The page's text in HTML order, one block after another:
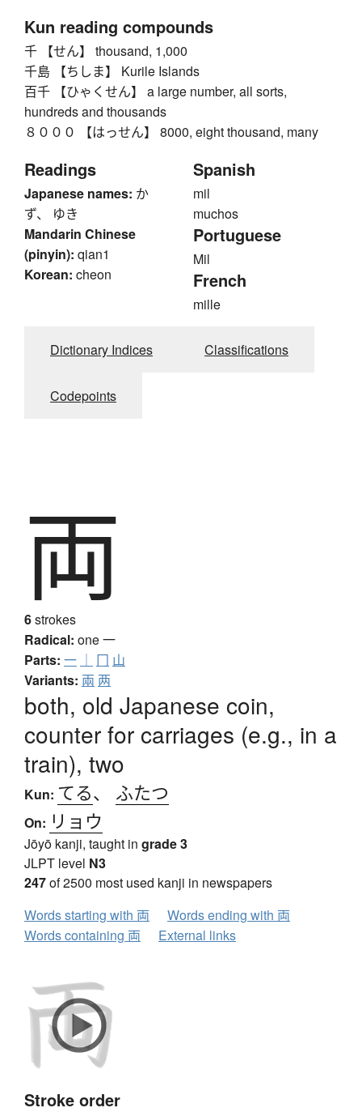
Kun reading compounds
千 【せん】 thousand, 1,000
千島 【ちしま】 Kurile Islands
百千 【ひゃくせん】 a large number, all sorts,
hundreds and thousands
８０００ 【はっせん】 8000, eight thousand, many
Readings
Japanese names: か
ず、 ゆき
Mandarin Chinese
(pinyin): qian1
Korean: cheon
Spanish
mil
muchos
Portuguese
Mil
French
mille
Dictionary Indices Classifications
Codepoints
両
6strokes
Radical: one一
Parts: 一 ｜ 冂 山
Variants: 兩 两
both, old Japanese coin,
counter for carriages (e.g., in a
train), two
Kun: てる、 ふたつ
On: リョウ
Jōyō kanji, taught in grade 3
JLPT level N3
247of 2500 most used kanji in newspapers
Words starting with 両
Words ending with 両
Words containing 両
External links
Stroke order